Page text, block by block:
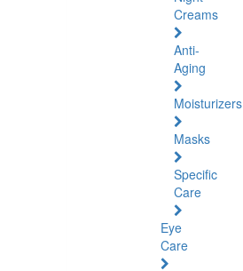
Creams
Anti-
Aging
Moisturizers
Masks
Specific
Care
Eye
Care